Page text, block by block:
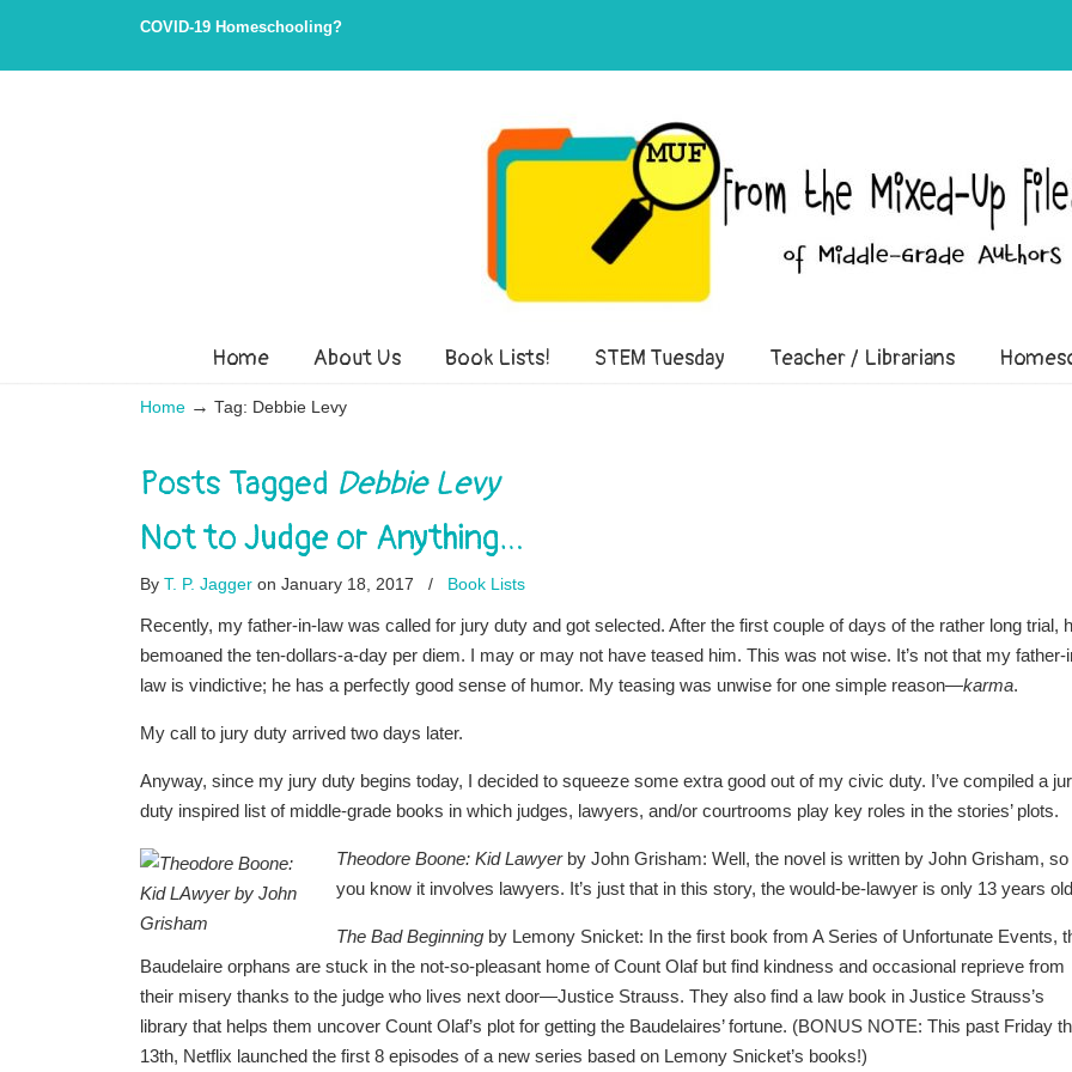
Content
navigation
COVID-19 Homeschooling?
of Middle-Grade Authors
Home About Us Book Lists! STEM Tuesday Teacher / Librarians
Home → Tag: Debbie Levy
Posts Tagged Debbie Levy
Not to Judge or Anything…
By T. P. Jagger on January 18, 2017 / Book Lists
Recently, my father-in-law was called for jury duty and got selected. After the first couple of days of the rather long trial,
bemoaned the ten-dollars-a-day per diem. I may or may not have teased him. This was not wise. It’s not that my father-
law is vindictive; he has a perfectly good sense of humor. My teasing was unwise for one simple reason—karma.
My call to jury duty arrived two days later.
Anyway, since my jury duty begins today, I decided to squeeze some extra good out of my civic duty. I’ve compiled a
duty inspired list of middle-grade books in which judges, lawyers, and/or courtrooms play key roles in the stories’ plots.
Theodore Boone: Kid Lawyerby John Grisham: Well, the novel is written by John Grisham, so
you know it involves lawyers. It’s just that in this story, the would-be-lawyer is only 13 years
The Bad Beginning by Lemony Snicket: In the first book from A Series of Unfortunate Events,
Baudelaire orphans are stuck in the not-so-pleasant home of Count Olaf but find kindness and occasional reprieve from
their misery thanks to the judge who lives next door—Justice Strauss. They also find a law book in Justice Strauss’s
library that helps them uncover Count Olaf’s plot for getting the Baudelaires’ fortune. (BONUS NOTE: This past Friday
13th, Netflix launched the first 8 episodes of a new series based on Lemony Snicket’s books!)